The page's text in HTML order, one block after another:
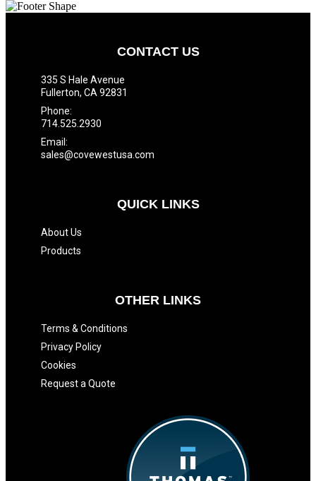
CONTACT US
335 S Hale Avenue
Fullerton, CA 92831
Phone:
714.525.2930
Email:
sales@covewestusa.com
QUICK LINKS
About Us
Products
OTHER LINKS
Terms & Conditions
Privacy Policy
Cookies
Request a Quote